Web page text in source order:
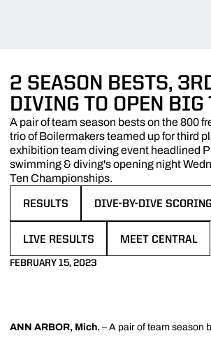
2 SEASON BESTS,
DIVING TO OPEN BIG
A pair of team season bests on the 800
trio of Boilermakers teamed up for third
exhibition team diving event headlined
swimming & diving's opening night
Ten Championships.
RESULTS DIVE-BY-DIVE
LIVE RESULTS MEET CENTRAL
FEBRUARY 15, 2023
ANN ARBOR, Mich. – A pair of team season